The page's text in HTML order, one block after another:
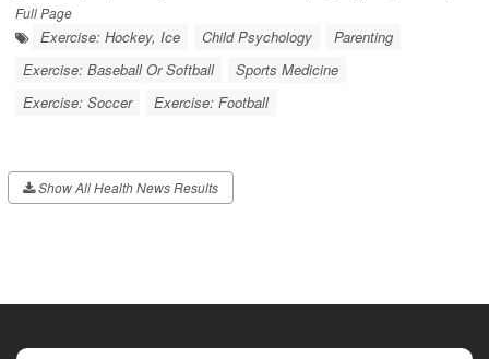
Full Page
Exercise: Hockey, Ice Child Psychology
Parenting
Exercise: Baseball Or Softball
Sports Medicine
Exercise: Soccer
Exercise: Football
Show All Health News Results